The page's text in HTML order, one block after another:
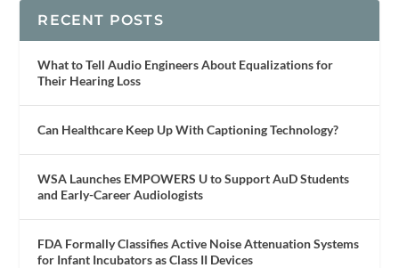
RECENT POSTS
What to Tell Audio Engineers About Equalizations for
Their Hearing Loss
Can Healthcare Keep Up With Captioning Technology?
WSA Launches EMPOWERS U to Support AuD Students
and Early-Career Audiologists
FDA Formally Classifies Active Noise Attenuation Systems
for Infant Incubators as Class II Devices